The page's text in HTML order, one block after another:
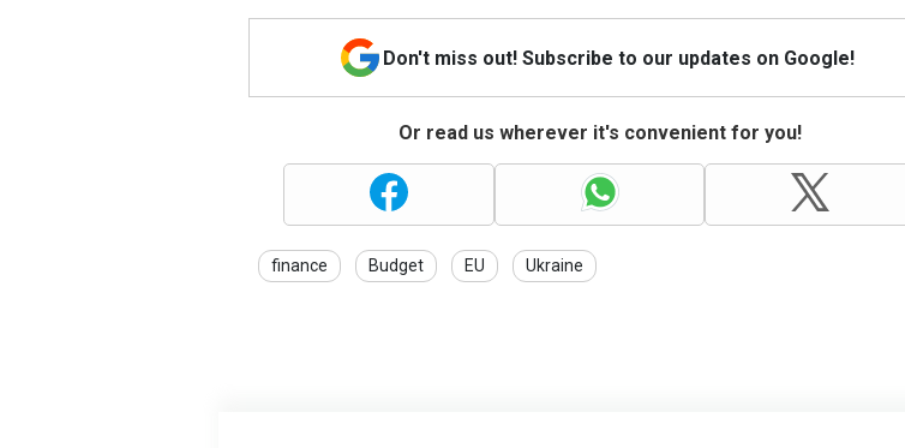
Don't miss out! Subscribe to our updates on Google!
Or read us wherever it's convenient for you!
finance Budget EU Ukraine